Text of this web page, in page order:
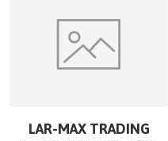
LAR-MAX TRADING